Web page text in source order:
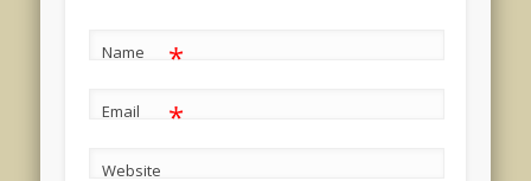
Name *
Email *
Website